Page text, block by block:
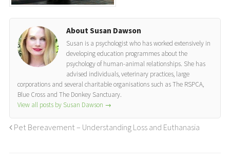
About Susan Dawson
Susan is a psychologist who has worked extensively in
developing education programmes about the
psychology of human-animal relationships. She has
advised individuals, veterinary practices, large
corporations and several charitable organisations such as The RSPCA,
Blue Cross and The Donkey Sanctuary.
View all posts by Susan Dawson →
Pet Bereavement – Understanding Loss and Euthanasia